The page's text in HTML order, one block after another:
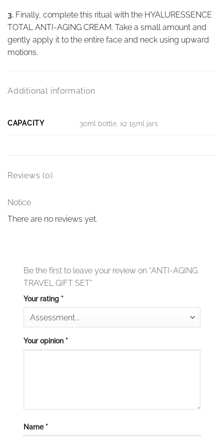
3. Finally, complete this ritual with the HYALURESSENCE
TOTAL ANTI-AGING CREAM. Take a small amount and
gently apply it to the entire face and neck using upward
motions.
Additional information
CAPACITY 30ml bottle, x2 15ml jars
Reviews (0)
Notice
There are no reviews yet.
Be the first to leave your review on “ANTI-AGING
TRAVEL GIFT SET”
Your rating *
Your opinion *
Name *